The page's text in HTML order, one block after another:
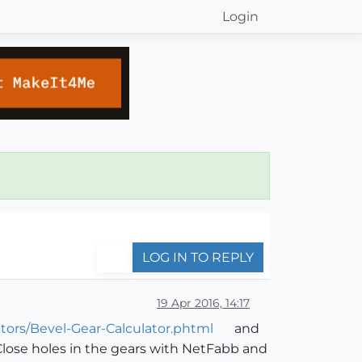
Login
LOG IN TO REPLY
19 Apr 2016, 14:17
Bevel-Gear-Calculator.phtml
and
holes in the gears with NetFabb and